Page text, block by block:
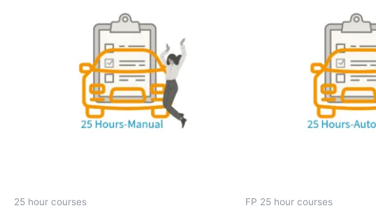
25 hour courses FP 25 hour courses